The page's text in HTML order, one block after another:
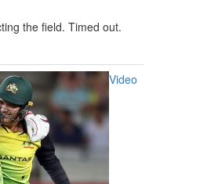
the field. Timed out.
Video